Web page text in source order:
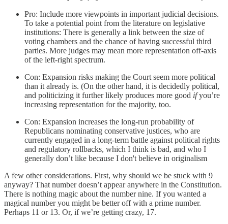
Pro: Include more viewpoints in important judicial decisions.
To take a potential point from the literature on legislative
institutions: There is generally a link between the size of
voting chambers and the chance of having successful third
parties. More judges may mean more representation off-axis
of the left-right spectrum.
Con: Expansion risks making the Court seem more political
than it already is. (On the other hand, it is decidedly political,
and politicizing it further likely produces more good ifyou’re
increasing representation for the majority, too.
Con: Expansion increases the long-run probability of
Republicans nominating conservative justices, who are
currently engaged in a long-term battle against political rights
and regulatory rollbacks, which I think is bad, and who I
generally don’t like because I don't believe in originalism
A few other considerations. First, why should we be stuck with 9
anyway? That number doesn’t appear anywhere in the Constitution.
There is nothing magic about the number nine. If you wanted a
magical number you might be better off with a prime number.
Perhaps 11 or 13. Or, if we’re getting crazy, 17.